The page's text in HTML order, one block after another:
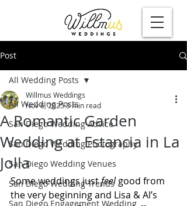
Post
All Wedding Posts
San Diego Wedding Advice
San Diego Wedding Photography
San Diego Wedding Venues
San Diego Wedding Trends
San Diego Engagement Wedding
All Wedding Posts
A Romantic Garden
Wedding at Estancia in La
Jolla
Willmus Weddings
Nov 6, 20253 min read
Some weddings just feel good from
the very beginning and Lisa & Al’s